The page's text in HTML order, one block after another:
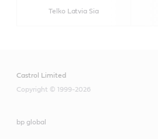
Telko Latvia Sia
Castrol Limited
Copyright © 1999-2026
bp global